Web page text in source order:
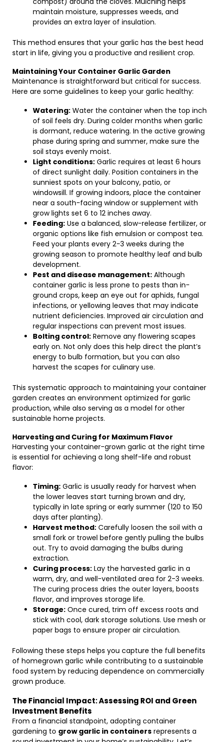
maintain moisture, suppresses weeds, and
provides an extra layer of insulation.
This method ensures that your garlic has the best head
start in life, giving you a productive and resilient crop.
Maintaining Your Container Garlic Garden
Maintenance is straightforward but critical for success.
Here are some guidelines to keep your garlic healthy:
Watering: Water the container when the top inch
of soil feels dry. During colder months when garlic
is dormant, reduce watering. In the active growing
phase during spring and summer, make sure the
soil stays evenly moist.
Light conditions: Garlic requires at least 6 hours
of direct sunlight daily. Position containers in the
sunniest spots on your balcony, patio, or
windowsill. If growing indoors, place the container
near a south-facing window or supplement with
grow lights set 6 to 12 inches away.
Feeding: Use a balanced, slow-release fertilizer, or
organic options like fish emulsion or compost tea.
Feed your plants every 2-3 weeks during the
growing season to promote healthy leaf and bulb
development.
Pest and disease management: Although
container garlic is less prone to pests than in-
ground crops, keep an eye out for aphids, fungal
infections, or yellowing leaves that may indicate
nutrient deficiencies. Improved air circulation and
regular inspections can prevent most issues.
Bolting control: Remove any flowering scapes
early on. Not only does this help direct the plant’s
energy to bulb formation, but you can also
harvest the scapes for culinary use.
This systematic approach to maintaining your container
garden creates an environment optimized for garlic
production, while also serving as a model for other
sustainable home projects.
Harvesting and Curing for Maximum Flavor
Harvesting your container-grown garlic at the right time
is essential for achieving a long shelf-life and robust
flavor:
Timing: Garlic is usually ready for harvest when
the lower leaves start turning brown and dry,
typically in late spring or early summer (120 to 150
days after planting).
Harvest method: Carefully loosen the soil with a
small fork or trowel before gently pulling the bulbs
out. Try to avoid damaging the bulbs during
extraction.
Curing process: Lay the harvested garlic in a
warm, dry, and well-ventilated area for 2-3 weeks.
The curing process dries the outer layers, boosts
flavor, and improves storage life.
Storage: Once cured, trim off excess roots and
stick with cool, dark storage solutions. Use mesh or
paper bags to ensure proper air circulation.
Following these steps helps you capture the full benefits
of homegrown garlic while contributing to a sustainable
food system by reducing dependence on commercially
grown produce.
The Financial Impact: Assessing ROI and Green
Investment Benefits
From a financial standpoint, adopting container
gardening to grow garlic in containers represents a